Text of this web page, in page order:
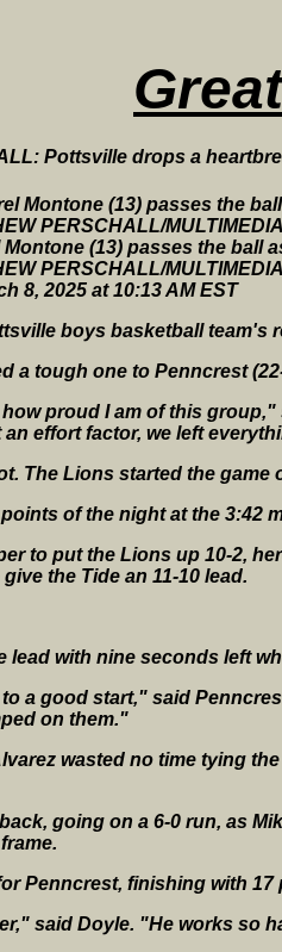
Pottsville drops a
(13) passes the ball
PERSCHALL/
8, 2025 at 10:13 AM EST
boys basketball team's
a tough one to Penncrest
proud I am of this
effort factor, we left
The Lions started the game
of the night at the 3:42
to put the Lions up 10-2,
the Tide an 11-10 lead.
lead with nine seconds left
a good start," said
on them."
wasted no time tying
going on a 6-0 run, as
Penncrest, finishing with 17
said Doyle. "He works so